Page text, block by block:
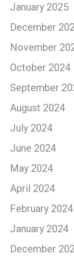
January 2025
December
November
October 2024
September
August 2024
July 2024
June 2024
May 2024
April 2024
February 2024
January 2024
December